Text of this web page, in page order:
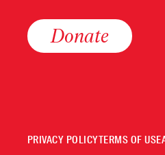
Donate
PRIVACY POLICYTERMS OF USE